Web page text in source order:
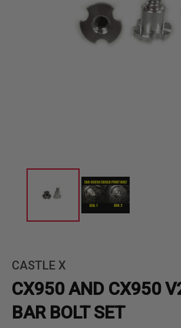
CASTLE X
CX950 AND CX950
BAR BOLT SET